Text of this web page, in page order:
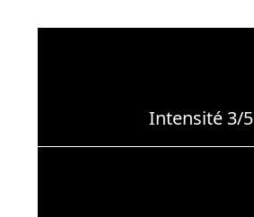
Intensité 3/5